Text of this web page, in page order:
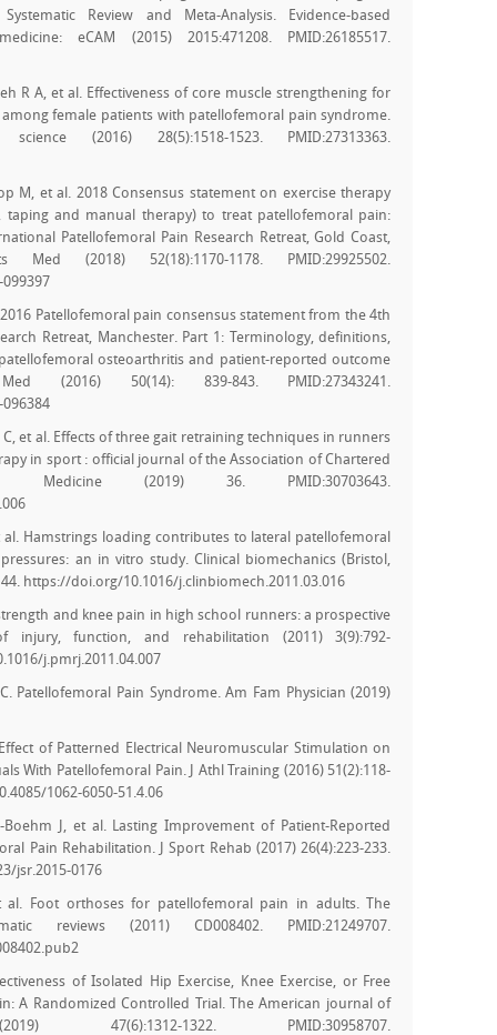
Review and Meta-Analysis. Evidence-based
eCAM (2015) 2015:471208. PMID:26185517.
R A, et al. Effectiveness of core muscle strengthening for
female patients with patellofemoral pain syndrome.
(2016) 28(5):1518-1523. PMID:27313363.
M, et al. 2018 Consensus statement on exercise therapy
taping and manual therapy) to treat patellofemoral pain:
Patellofemoral Pain Research Retreat, Gold Coast,
(2018) 52(18):1170-1178. PMID:29925502.
2016 Patellofemoral pain consensus statement from the 4th
Retreat, Manchester. Part 1: Terminology, definitions,
osteoarthritis and patient-reported outcome
(2016) 50(14): 839-843. PMID:27343241.
C, et al. Effects of three gait retraining techniques in runners
in sport : official journal of the Association of Chartered
Medicine (2019) 36. PMID:30703643.
al. Hamstrings loading contributes to lateral patellofemoral
an in vitro study. Clinical biomechanics (Bristol,
https://doi.org/10.1016/j.clinbiomech.2011.03.016
and knee pain in high school runners: a prospective
function, and rehabilitation (2011) 3(9):792-
j.pmrj.2011.04.007
Patellofemoral Pain Syndrome. Am Fam Physician (2019)
of Patterned Electrical Neuromuscular Stimulation on
With Patellofemoral Pain. J Athl Training (2016) 51(2):118-
1062-6050-51.4.06
J, et al. Lasting Improvement of Patient-Reported
Pain Rehabilitation. J Sport Rehab (2017) 26(4):223-233.
jsr.2015-0176
al. Foot orthoses for patellofemoral pain in adults. The
reviews (2011) CD008402. PMID:21249707.
of Isolated Hip Exercise, Knee Exercise, or Free
A Randomized Controlled Trial. The American journal of
47(6):1312-1322. PMID:30958707.